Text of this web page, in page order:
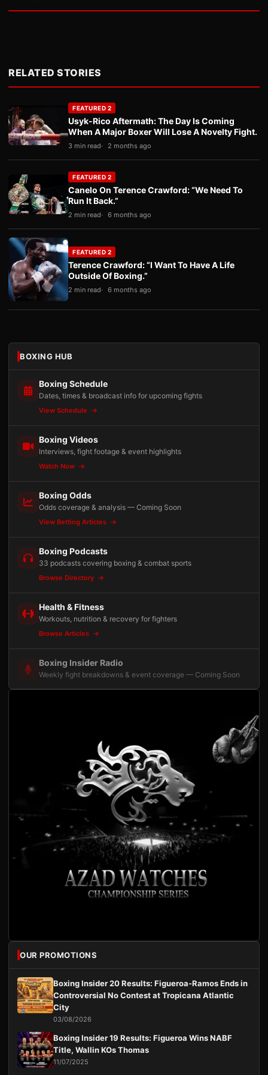
RELATED STORIES
FEATURED 2
Usyk-Rico Aftermath: The Day Is Coming
When A Major Boxer Will Lose A Novelty Fight.
3 min read 2 months ago
FEATURED 2
Canelo On Terence Crawford: “We Need To
Run It Back.”
2 min read 6 months ago
FEATURED 2
Terence Crawford: “I Want To Have A Life
Outside Of Boxing.”
2 min read 6 months ago
BOXING HUB
Boxing Schedule
Dates, times & broadcast info for upcoming fights
View Schedule
Boxing Videos
Interviews, fight footage & event highlights
Watch Now
Boxing Odds
Odds coverage & analysis — Coming Soon
View Betting Articles
Boxing Podcasts
33 podcasts covering boxing & combat sports
Browse Directory
Health & Fitness
Workouts, nutrition & recovery for fighters
Browse Articles
Boxing Insider Radio
Weekly fight breakdowns & event coverage — Coming Soon
OUR PROMOTIONS
Boxing Insider 20 Results: Figueroa-Ramos Ends in
Controversial No Contest at Tropicana Atlantic
City
03/08/2026
Boxing Insider 19 Results: Figueroa Wins NABF
Title, Wallin KOs Thomas
11/07/2025